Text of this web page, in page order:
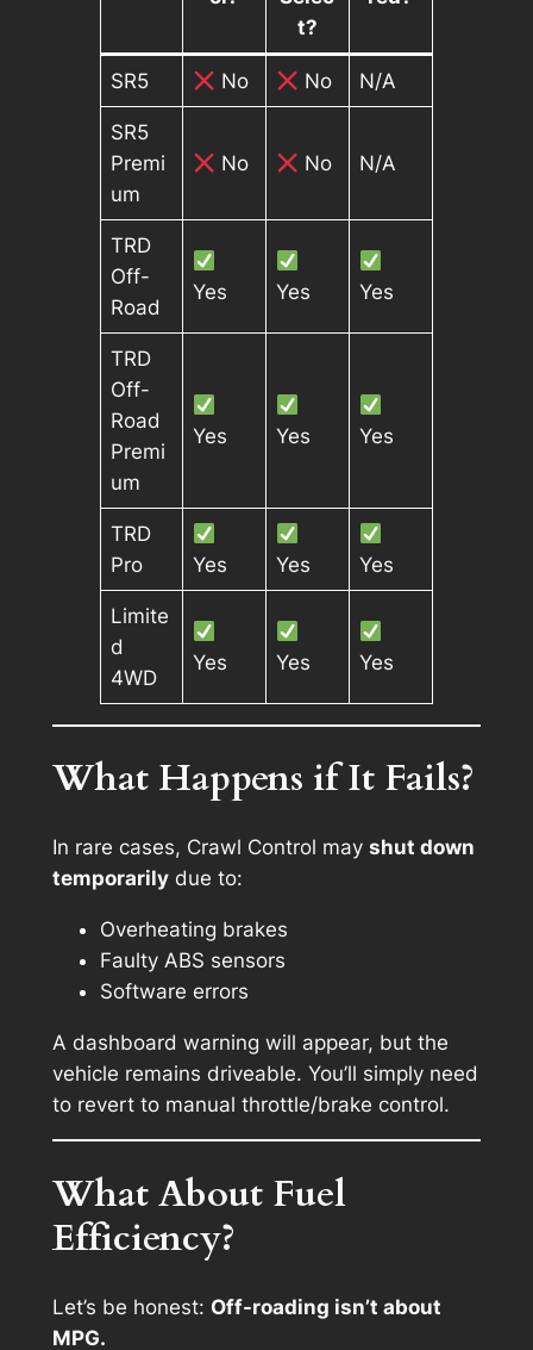
t?
SR5 No No N/A
SR5
Premi
um
No No N/A
TRD
Off-
Road
Yes Yes Yes
TRD
Off-
Road
Premi
um
Yes Yes Yes
TRD
Pro
Yes Yes Yes
Limite
d
4WD
Yes Yes Yes
What Happens if It Fails?
In rare cases, Crawl Control may shut down
temporarilydue to:
Overheating brakes
Faulty ABS sensors
Software errors
A dashboard warning will appear, but the
vehicle remains driveable. You’ll simply need
to revert to manual throttle/brake control.
What About Fuel
Efficiency?
Let’s be honest: Off-roading isn’t about
MPG.